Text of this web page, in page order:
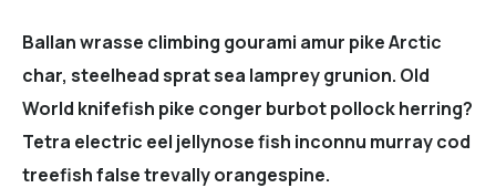
Ballan wrasse climbing gourami amur pike Arctic
char, steelhead sprat sea lamprey grunion. Old
World knifefish pike conger burbot pollock herring?
Tetra electric eel jellynose fish inconnu murray cod
treefish false trevally orangespine.